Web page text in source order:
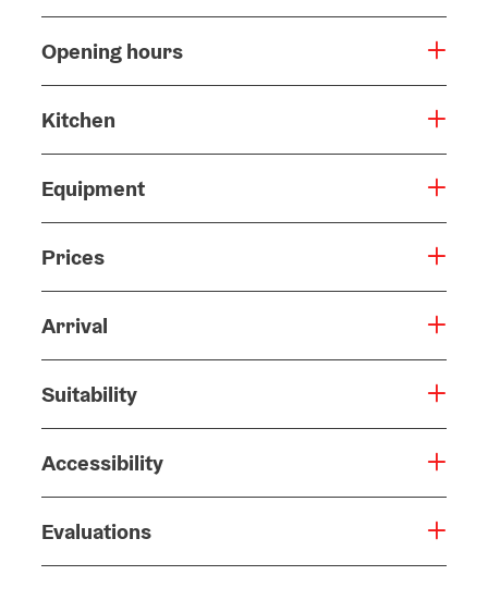
Opening hours
Kitchen
Equipment
Prices
Arrival
Suitability
Accessibility
Evaluations